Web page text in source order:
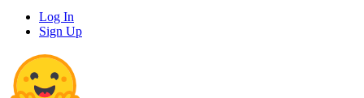
Log In
Sign Up